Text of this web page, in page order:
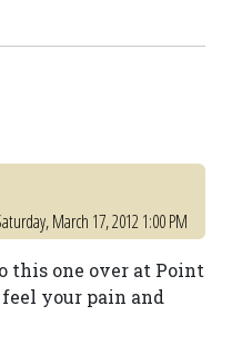
March 17, 2012 1:00 PM
this one over at Point
your pain and